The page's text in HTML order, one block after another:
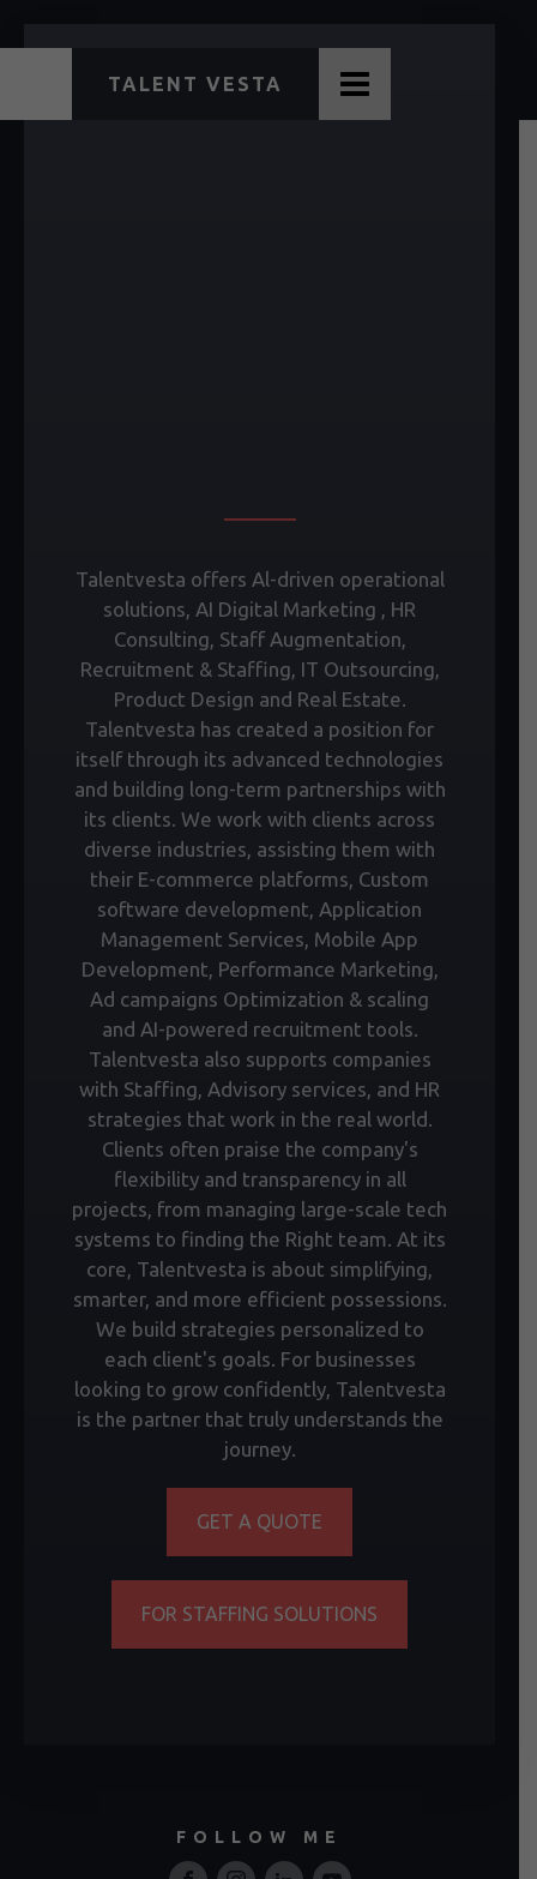
TALENT VESTA
Talentvesta offers Al-driven operational
solutions, AI Digital Marketing , HR
Consulting, Staff Augmentation,
Recruitment & Staffing, IT Outsourcing,
Product Design and Real Estate.
Talentvesta has created a position for
itself through its advanced technologies
and building long-term partnerships with
its clients. We work with clients across
diverse industries, assisting them with
their E-commerce platforms, Custom
software development, Application
Management Services, Mobile App
Development, Performance Marketing,
Ad campaigns Optimization & scaling
and AI-powered recruitment tools.
Talentvesta also supports companies
with Staffing, Advisory services, and HR
strategies that work in the real world.
Clients often praise the company's
flexibility and transparency in all
projects, from managing large-scale tech
systems to finding the Right team. At its
core, Talentvesta is about simplifying,
smarter, and more efficient possessions.
We build strategies personalized to
each client's goals. For businesses
looking to grow confidently, Talentvesta
is the partner that truly understands the
journey.
GET A QUOTE
FOR STAFFING SOLUTIONS
FOLLOW ME